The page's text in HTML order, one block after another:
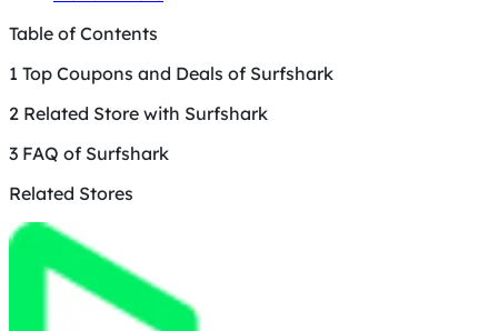
Table of Contents
1 Top Coupons and Deals of Surfshark
2 Related Store with Surfshark
3 FAQ of Surfshark
Related Stores